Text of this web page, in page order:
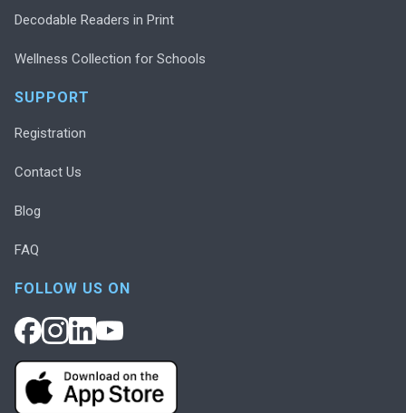
Decodable Readers in Print
Wellness Collection for Schools
SUPPORT
Registration
Contact Us
Blog
FAQ
FOLLOW US ON